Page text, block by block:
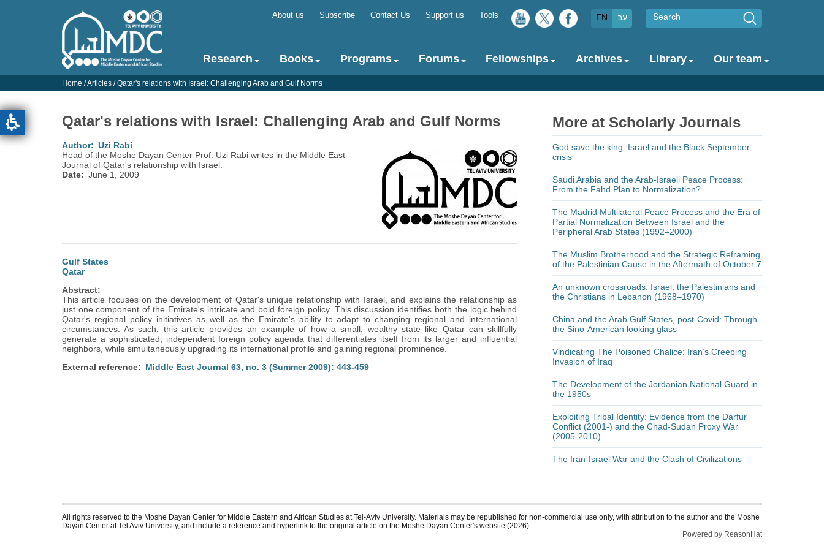
Search
EN עב About us Subscribe Contact Us Support us Tools
navigation
English
Research Books Programs Forums Fellowships Archives Library Our team
Home /Articles/Qatar's relations with Israel: Challenging Arab and Gulf Norms
Qatar's relations with Israel: Challenging Arab and Gulf Norms
Author
Uzi Rabi
Head of the Moshe Dayan Center Prof. Uzi Rabi writes in the Middle East
Journal of Qatar's relationship with Israel.
Date
June 1, 2009
Gulf States
Qatar
Abstract:
This article focuses on the development of Qatar's unique relationship with Israel, and explains the relationship as
just one component of the Emirate's intricate and bold foreign policy. This discussion identifies both the logic behind
Qatar's regional policy initiatives as well as the Emirate's ability to adapt to changing regional and international
circumstances. As such, this article provides an example of how a small, wealthy state like Qatar can skillfully
generate a sophisticated, independent foreign policy agenda that differentiates itself from its larger and influential
neighbors, while simultaneously upgrading its international profile and gaining regional prominence.
External reference
Middle East Journal 63, no. 3 (Summer 2009): 443-459
More at Scholarly Journals
God save the king: Israel and the Black September
crisis
Saudi Arabia and the Arab-Israeli Peace Process:
From the Fahd Plan to Normalization?
The Madrid Multilateral Peace Process and the Era of
Partial Normalization Between Israel and the
Peripheral Arab States (1992–2000)
The Muslim Brotherhood and the Strategic Reframing
of the Palestinian Cause in the Aftermath of October 7
An unknown crossroads: Israel, the Palestinians and
the Christians in Lebanon (1968–1970)
China and the Arab Gulf States, post-Covid: Through
the Sino-American looking glass
Vindicating The Poisoned Chalice: Iran’s Creeping
Invasion of Iraq
The Development of the Jordanian National Guard in
the 1950s
Exploiting Tribal Identity: Evidence from the Darfur
Conflict (2001-) and the Chad-Sudan Proxy War
(2005-2010)
The Iran-Israel War and the Clash of Civilizations
All rights reserved to the Moshe Dayan Center for Middle Eastern and African Studies at Tel-Aviv University. Materials may be republished for non-commercial use only, with attribution to the author and the Moshe
Dayan Center at Tel Aviv University, and include a reference and hyperlink to the original article on the Moshe Dayan Center's website (2026)
Powered by ReasonHat